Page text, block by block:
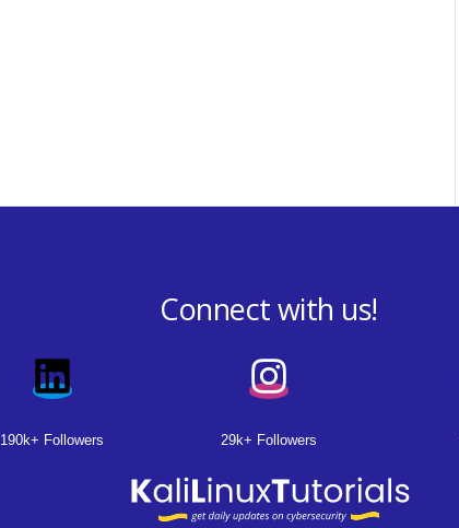
Connect with us!
190k+ Followers 29k+ Followers